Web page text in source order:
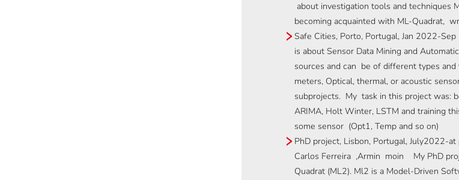
about investigation tools and techniques
becoming acquainted with ML-Quadrat,
Safe Cities, Porto, Portugal, Jan 2022-
is about Sensor Data Mining and
sources and can be of different types
meters, Optical, thermal, or acoustic
subprojects. My task in this project was:
ARIMA, Holt Winter, LSTM and training
some sensor (Opt1, Temp and so on)
PhD project, Lisbon, Portugal, July2022-
Carlos Ferreira ,Armin moin My PhD
Quadrat (ML2). Ml2 is a Model-Driven